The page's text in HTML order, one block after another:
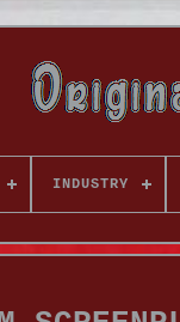
INDUSTRY